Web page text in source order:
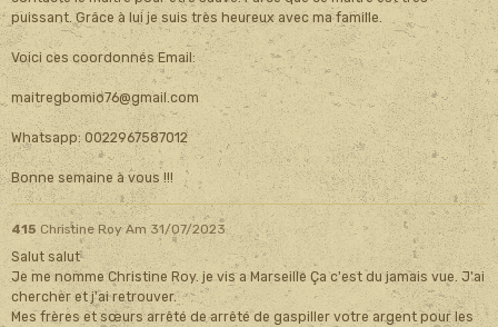
puissant. Grâce à lui je suis très heureux avec ma famille.
Voici ces coordonnés Email:
maitregbomio76@gmail.com
Whatsapp: 0022967587012
Bonne semaine à vous !!!
415 Christine Roy Am 31/07/2023
Salut salut
Je me nomme Christine Roy. je vis a Marseille Ça c'est du jamais vue. J'ai
chercher et j'ai retrouver.
Mes frères et sœurs arrêté de arrêté de gaspiller votre argent pour les